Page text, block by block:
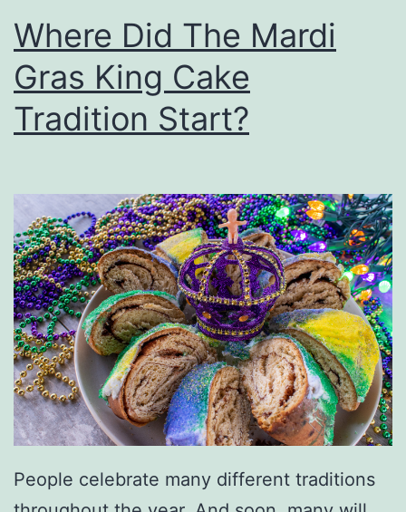
Where Did The Mardi
Gras King Cake
Tradition Start?
People celebrate many different traditions